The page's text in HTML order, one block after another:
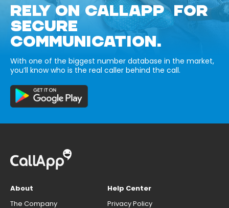
RELY ON CALLAPP FOR
SECURE
COMMUNICATION.
With one of the biggest number database in the market,
you’ll know who is the real caller behind the call.
About
The Company
Help Center
Privacy Policy